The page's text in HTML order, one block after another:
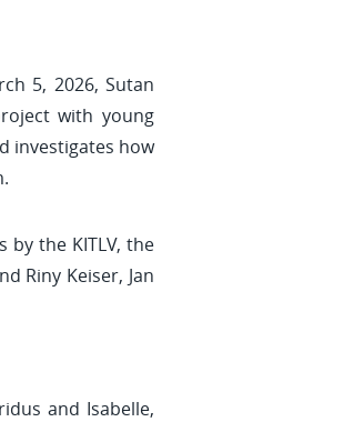
5, 2026, Sutan
with young
investigates how
by the KITLV, the
Riny Keiser, Jan
and Isabelle,